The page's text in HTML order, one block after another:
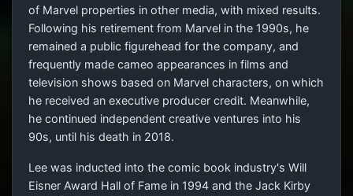
of Marvel properties in other media, with mixed results.
Following his retirement from Marvel in the 1990s, he
remained a public figurehead for the company, and
frequently made cameo appearances in films and
television shows based on Marvel characters, on which
he received an executive producer credit. Meanwhile,
he continued independent creative ventures into his
90s, until his death in 2018.
Lee was inducted into the comic book industry's Will
Eisner Award Hall of Fame in 1994 and the Jack Kirby